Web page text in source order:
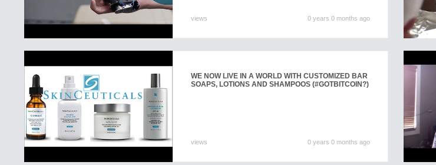
views 0 years 0 months ago
WE NOW LIVE IN A WORLD WITH CUSTOMIZED BAR
SOAPS, LOTIONS AND SHAMPOOS (#GOTBITCOIN?)
views 0 years 0 months ago